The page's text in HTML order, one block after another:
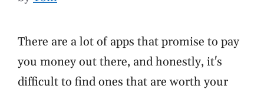
There are a lot of apps that promise to pay
you money out there, and honestly, it's
difficult to find ones that are worth your